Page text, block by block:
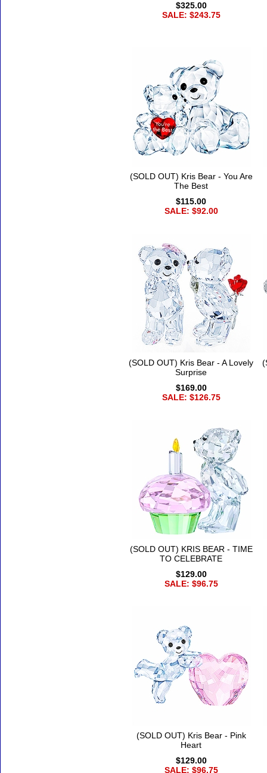
$325.00
SALE: $243.75
(SOLD OUT) Kris Bear - You Are
The Best
$115.00
SALE: $92.00
(SOLD OUT) Kris Bear - A Lovely
Surprise
$169.00
SALE: $126.75
(SOLD OUT) KRIS BEAR - TIME
TO CELEBRATE
$129.00
SALE: $96.75
(SOLD OUT) Kris Bear - Pink
Heart
$129.00
SALE: $96.75